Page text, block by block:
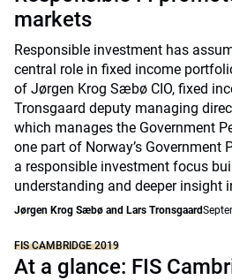
markets
Responsible investment has
central role in fixed income
of Jørgen Krog Sæbø CIO, fixed
Tronsgaard deputy managing
which manages the Government
one part of Norway’s Government
a responsible investment focus
understanding and deeper insight
Jørgen Krog Sæbø and Lars Tronsgaard
FIS CAMBRIDGE 2019
At a glance: FIS